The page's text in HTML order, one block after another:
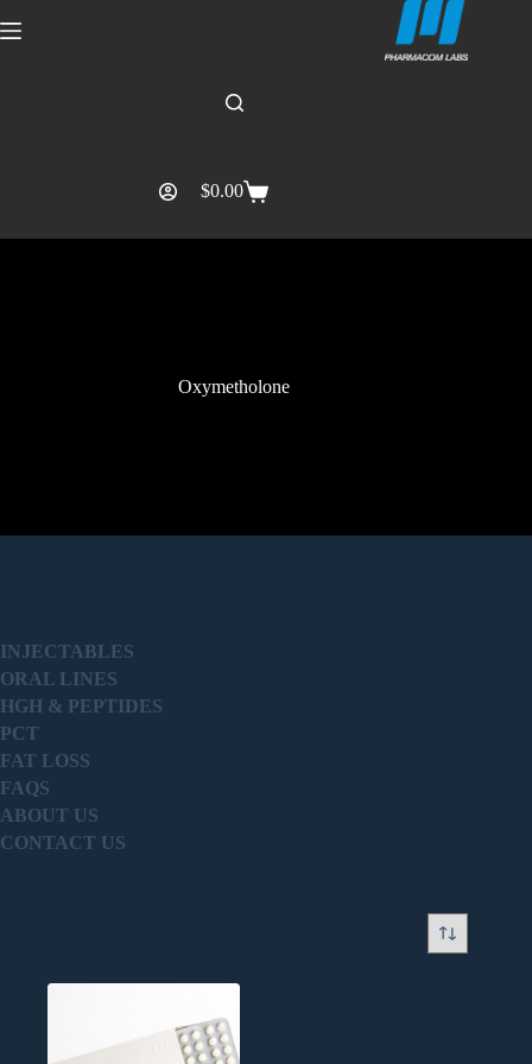
$0.00
Oxymetholone
INJECTABLES
ORAL LINES
HGH & PEPTIDES
PCT
FAT LOSS
FAQS
ABOUT US
CONTACT US